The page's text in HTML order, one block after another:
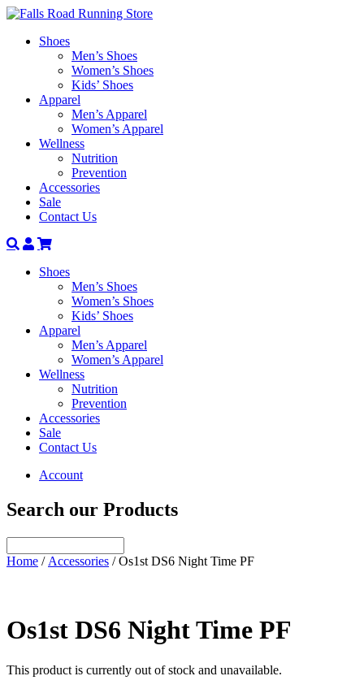
Shoes
Men’s Shoes
Women’s Shoes
Kids’ Shoes
Apparel
Men’s Apparel
Women’s Apparel
Wellness
Nutrition
Prevention
Accessories
Sale
Contact Us
Search
Account
Shoes
Men’s Shoes
Women’s Shoes
Kids’ Shoes
Apparel
Men’s Apparel
Women’s Apparel
Wellness
Nutrition
Prevention
Accessories
Sale
Contact Us
Account
Search our Products
Home / Accessories / Os1st DS6 Night Time PF
Os1st DS6 Night Time PF
This product is currently out of stock and unavailable.